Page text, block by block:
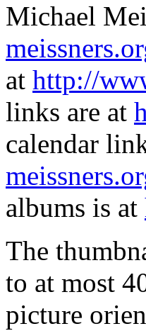
Michael
at http://
links are at
calendar
albums is at
The
to at most
picture